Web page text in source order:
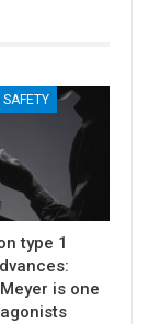
SAFETY
type 1
is one